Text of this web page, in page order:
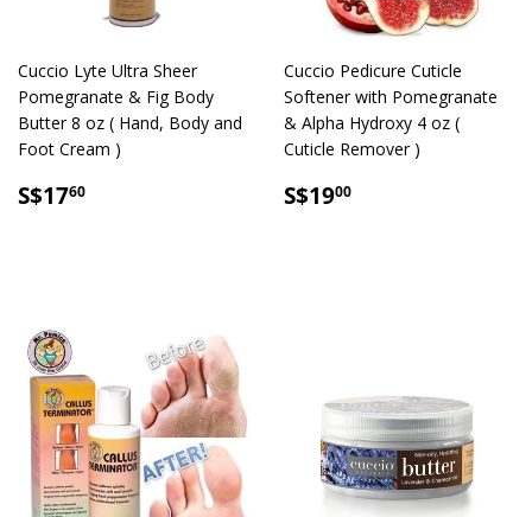
Cuccio Lyte Ultra Sheer
Pomegranate & Fig Body
Butter 8 oz ( Hand, Body and
Foot Cream )
SALE
S$1760
Cuccio Pedicure Cuticle
Softener with Pomegranate
& Alpha Hydroxy 4 oz (
Cuticle Remover )
SALE
S$1900